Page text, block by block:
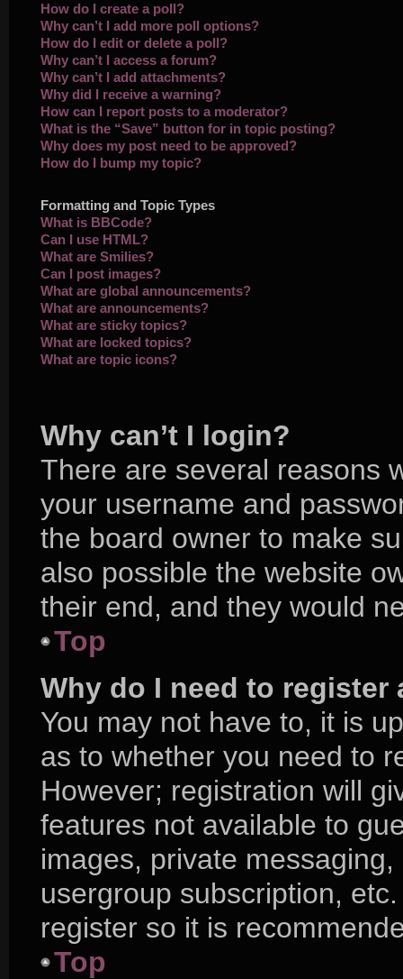
How do I create a poll?
Why can’t I add more poll options?
How do I edit or delete a poll?
Why can’t I access a forum?
Why can’t I add attachments?
Why did I receive a warning?
How can I report posts to a moderator?
What is the “Save” button for in topic posting?
Why does my post need to be approved?
How do I bump my topic?
Formatting and Topic Types
What is BBCode?
Can I use HTML?
What are Smilies?
Can I post images?
What are global announcements?
What are announcements?
What are sticky topics?
What are locked topics?
What are topic icons?
Why can’t I login?
There are several reasons
your username and
the board owner to make
also possible the website
their end, and they would
Top
Why do I need to register
You may not have to, it is
as to whether you need to
However; registration will
features not available to
images, private
usergroup subscription,
register so it is
Top